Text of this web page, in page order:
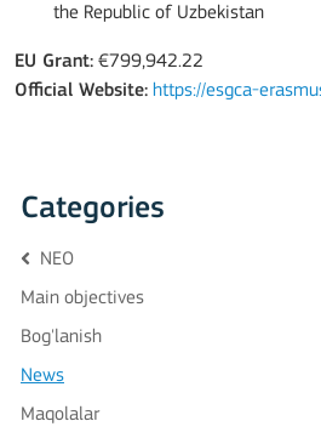
the Republic of Uzbekistan
EU Grant: €799,942.22
Official Website: https://esgca-
Categories
NEO
Main objectives
Bog'lanish
News
Maqolalar